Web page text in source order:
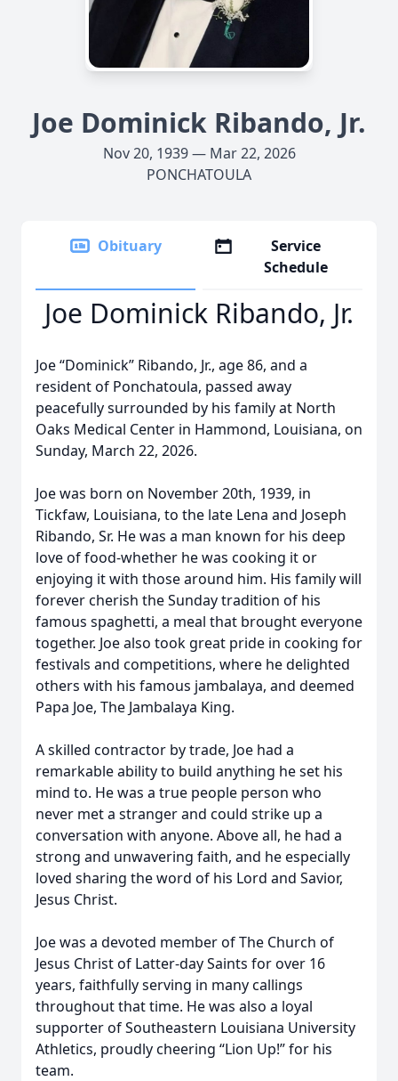
Joe Dominick Ribando, Jr.
Nov 20, 1939 — Mar 22, 2026
PONCHATOULA
Obituary
Service
Schedule
Joe Dominick Ribando, Jr.
Joe “Dominick” Ribando, Jr., age 86, and a
resident of Ponchatoula, passed away
peacefully surrounded by his family at North
Oaks Medical Center in Hammond, Louisiana, on
Sunday, March 22, 2026.
Joe was born on November 20th, 1939, in
Tickfaw, Louisiana, to the late Lena and Joseph
Ribando, Sr. He was a man known for his deep
love of food-whether he was cooking it or
enjoying it with those around him. His family will
forever cherish the Sunday tradition of his
famous spaghetti, a meal that brought everyone
together. Joe also took great pride in cooking for
festivals and competitions, where he delighted
others with his famous jambalaya, and deemed
Papa Joe, The Jambalaya King.
A skilled contractor by trade, Joe had a
remarkable ability to build anything he set his
mind to. He was a true people person who
never met a stranger and could strike up a
conversation with anyone. Above all, he had a
strong and unwavering faith, and he especially
loved sharing the word of his Lord and Savior,
Jesus Christ.
Joe was a devoted member of The Church of
Jesus Christ of Latter-day Saints for over 16
years, faithfully serving in many callings
throughout that time. He was also a loyal
supporter of Southeastern Louisiana University
Athletics, proudly cheering “Lion Up!” for his
team.